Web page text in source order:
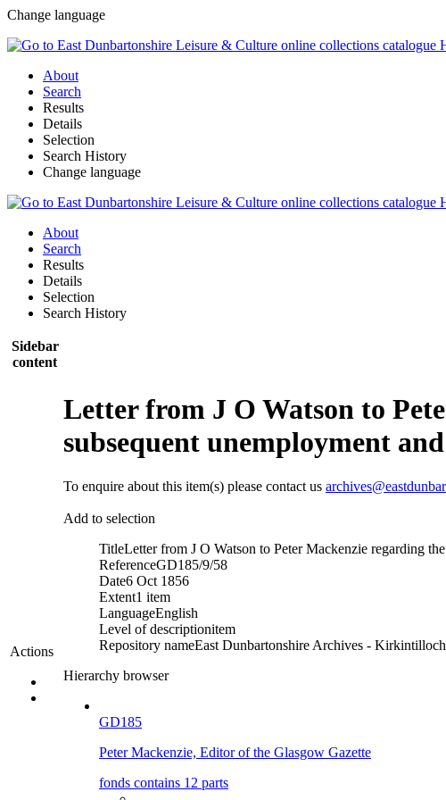
Change language
About
Search
Results
Details
Selection
Search History
Change language
About
Search
Results
Details
Selection
Search History
Sidebar
content
Actions
Letter from J O Watson to
subsequent unemployment
To enquire about this item(s) please contact us
Add to selection
TitleLetter from J O Watson to Peter Mackenzie regarding
ReferenceGD185/9/58
Date6 Oct 1856
Extent1 item
LanguageEnglish
Level of descriptionitem
Repository nameEast Dunbartonshire Archives - Kirkintilloch
Hierarchy browser
GD185
Peter Mackenzie, Editor of the Glasgow Gazette
fonds contains 12 parts